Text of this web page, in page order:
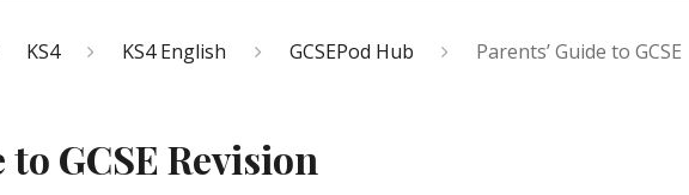
KS4 KS4 English GCSEPod Hub
Parents’ Guide to GCSE
to GCSE Revision